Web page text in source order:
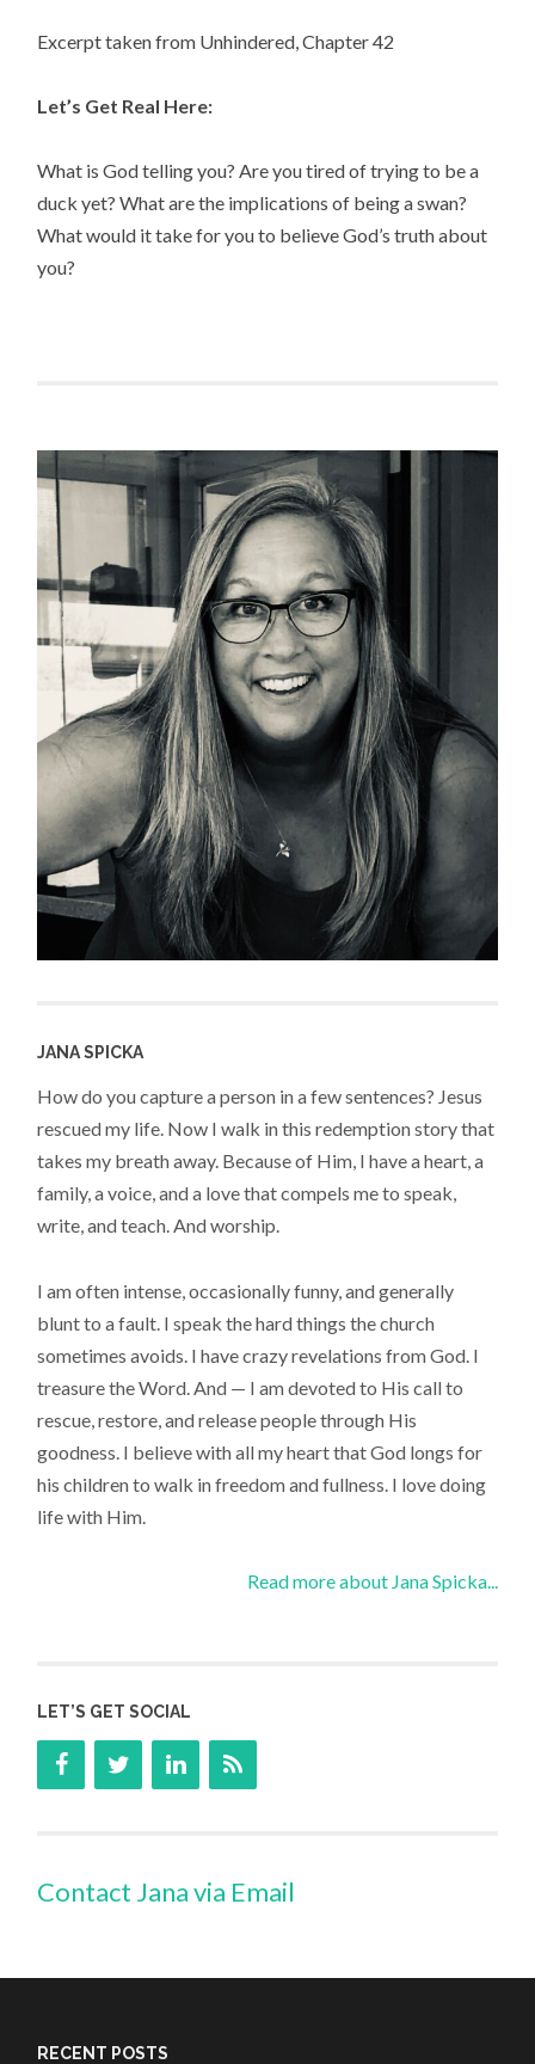
Excerpt taken from Unhindered, Chapter 42
Let’s Get Real Here:
What is God telling you? Are you tired of trying to be a
duck yet? What are the implications of being a swan?
What would it take for you to believe God’s truth about
you?
JANA SPICKA
How do you capture a person in a few sentences? Jesus
rescued my life. Now I walk in this redemption story that
takes my breath away. Because of Him, I have a heart, a
family, a voice, and a love that compels me to speak,
write, and teach. And worship.
I am often intense, occasionally funny, and generally
blunt to a fault. I speak the hard things the church
sometimes avoids. I have crazy revelations from God. I
treasure the Word. And — I am devoted to His call to
rescue, restore, and release people through His
goodness. I believe with all my heart that God longs for
his children to walk in freedom and fullness. I love doing
life with Him.
Read more about Jana Spicka...
LET’S GET SOCIAL
Contact Jana via Email
RECENT POSTS